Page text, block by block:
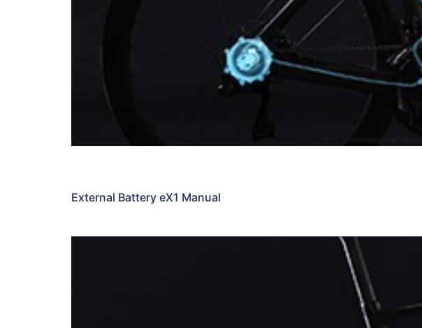
External Battery eX1 Manual